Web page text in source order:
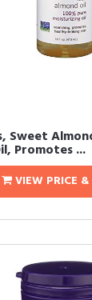
Sweet
Promotes ...
VIEW PRICE